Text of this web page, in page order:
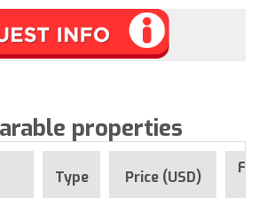
properties
Type Price (USD)